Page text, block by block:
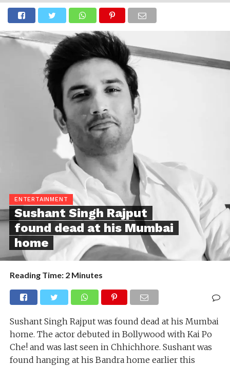
ENTERTAINMENT
Sushant Singh Rajput
found dead at his Mumbai
home
Reading Time: 2 Minutes
Sushant Singh Rajput was found dead at his Mumbai
home. The actor debuted in Bollywood with Kai Po
Che! and was last seen in Chhichhore. Sushant was
found hanging at his Bandra home earlier this